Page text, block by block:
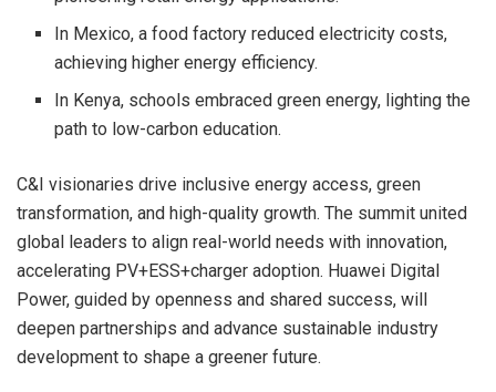
In Mexico, a food factory reduced electricity costs,
achieving higher energy efficiency.
In Kenya, schools embraced green energy, lighting the
path to low-carbon education.
C&I visionaries drive inclusive energy access, green
transformation, and high-quality growth. The summit united
global leaders to align real-world needs with innovation,
accelerating PV+ESS+charger adoption. Huawei Digital
Power, guided by openness and shared success, will
deepen partnerships and advance sustainable industry
development to shape a greener future.